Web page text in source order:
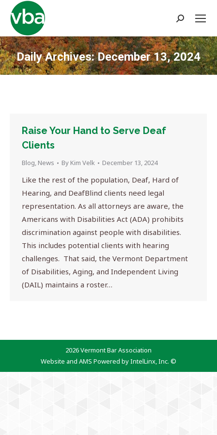
Search:
Daily Archives:December 13, 2024
You are here:
Raise Your Hand to Serve Deaf
Clients
Blog, News By Kim Velk December 13, 2024
Like the rest of the population, Deaf, Hard of
Hearing, and DeafBlind clients need legal
representation. As all attorneys are aware, the
Americans with Disabilities Act (ADA) prohibits
discrimination against people with disabilities.
This includes potential clients with hearing
challenges. That said, the Vermont Department
of Disabilities, Aging, and Independent Living
(DAIL) maintains a roster…
2026 Vermont Bar Association
Website and AMS Powered by IntelLinx, Inc. ©